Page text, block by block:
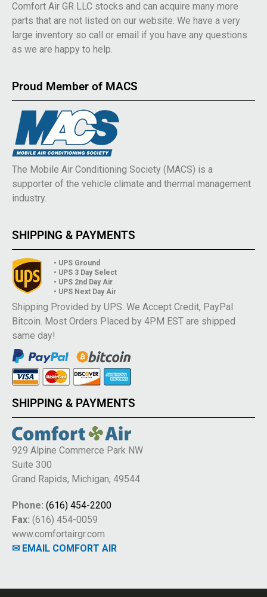
Comfort Air GR LLC stocks and can acquire many more
parts that are not listed on our website. We have a very
large inventory so call or email if you have any questions
as we are happy to help.
Proud Member of MACS
The Mobile Air Conditioning Society (MACS) is a
supporter of the vehicle climate and thermal management
industry.
SHIPPING & PAYMENTS
• UPS Ground
• UPS 3 Day Select
• UPS 2nd Day Air
• UPS Next Day Air
Shipping Provided by UPS. We Accept Credit, PayPal
Bitcoin. Most Orders Placed by 4PM EST are shipped
same day!
SHIPPING & PAYMENTS
929 Alpine Commerce Park NW
Suite 300
Grand Rapids, Michigan, 49544
Phone: (616) 454-2200
Fax: (616) 454-0059
www.comfortairgr.com
✉ EMAIL COMFORT AIR